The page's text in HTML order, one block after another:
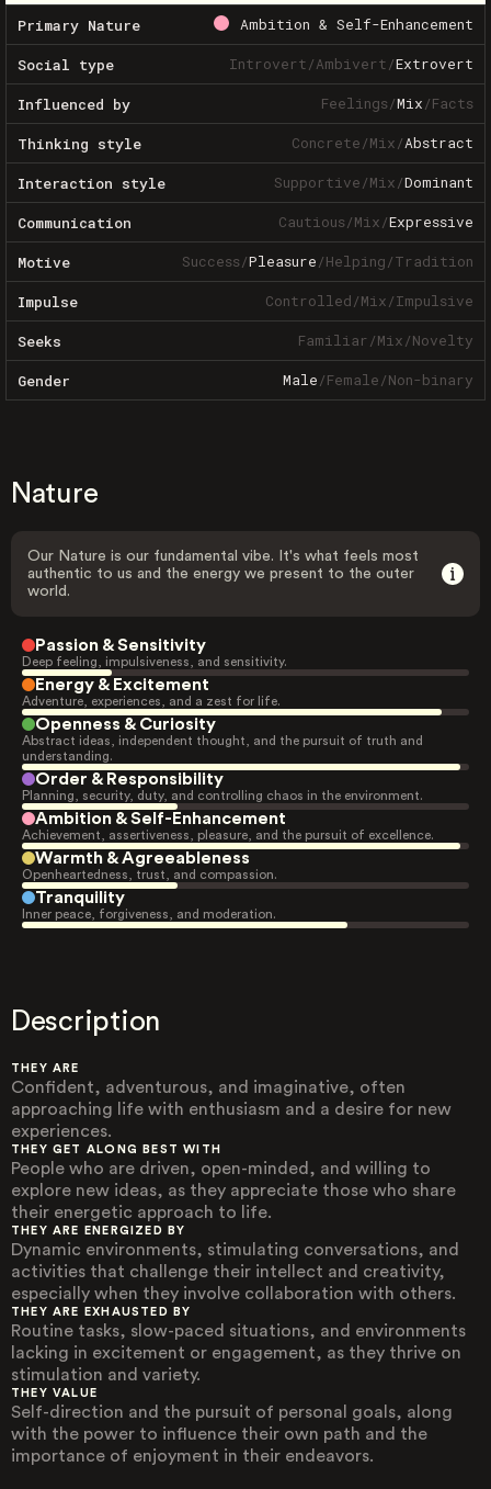
Primary Nature Ambition & Self-Enhancement
Social type Introvert/Ambivert/Extrovert
Influenced by Feelings/Mix/Facts
Thinking style Concrete/Mix/Abstract
Interaction style Supportive/Mix/Dominant
Communication Cautious/Mix/Expressive
Motive Success/Pleasure/Helping/Tradition
Impulse Controlled/Mix/Impulsive
Seeks Familiar/Mix/Novelty
Gender Male/Female/Non-binary
Nature
Our Nature is our fundamental vibe. It's what feels most
authentic to us and the energy we present to the outer
world.
Passion & Sensitivity
Deep feeling, impulsiveness, and sensitivity.
Energy & Excitement
Adventure, experiences, and a zest for life.
Openness & Curiosity
Abstract ideas, independent thought, and the pursuit of truth and
understanding.
Order & Responsibility
Planning, security, duty, and controlling chaos in the environment.
Ambition & Self-Enhancement
Achievement, assertiveness, pleasure, and the pursuit of excellence.
Warmth & Agreeableness
Openheartedness, trust, and compassion.
Tranquility
Inner peace, forgiveness, and moderation.
Description
THEY ARE
Confident, adventurous, and imaginative, often
approaching life with enthusiasm and a desire for new
experiences.
THEY GET ALONG BEST WITH
People who are driven, open-minded, and willing to
explore new ideas, as they appreciate those who share
their energetic approach to life.
THEY ARE ENERGIZED BY
Dynamic environments, stimulating conversations, and
activities that challenge their intellect and creativity,
especially when they involve collaboration with others.
THEY ARE EXHAUSTED BY
Routine tasks, slow-paced situations, and environments
lacking in excitement or engagement, as they thrive on
stimulation and variety.
THEY VALUE
Self-direction and the pursuit of personal goals, along
with the power to influence their own path and the
importance of enjoyment in their endeavors.